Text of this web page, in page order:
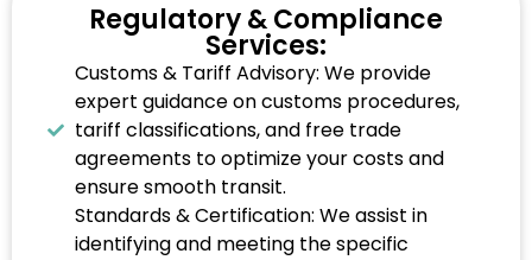
Regulatory & Compliance
Services:
Customs & Tariff Advisory: We provide
expert guidance on customs procedures,
tariff classifications, and free trade
agreements to optimize your costs and
ensure smooth transit.
Standards & Certification: We assist in
identifying and meeting the specific